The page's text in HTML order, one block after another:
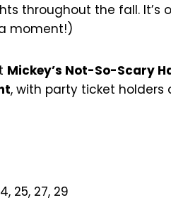
throughout the fall.
moment!)
Mickey’s Not-So-Scary
, with party ticket holders
25, 27, 29